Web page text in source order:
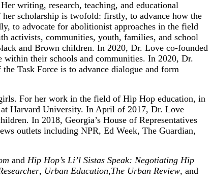
writing, research, teaching, and educational
scholarship is twofold: firstly, to advance how the
to advocate for abolitionist approaches in the field
activists, communities, youth, families, and school
and Brown children. In 2020, Dr. Love co-founded
their schools and communities. In 2020, Dr.
Task Force is to advance dialogue and form
For her work in the field of Hip Hop education, in
Harvard University. In April of 2017, Dr. Love
In 2018, Georgia’s House of Representatives
outlets including NPR, Ed Week, The Guardian,
and Hip Hop’s Li’l Sistas Speak: Negotiating Hip
, Urban Education,The Urban Review, and